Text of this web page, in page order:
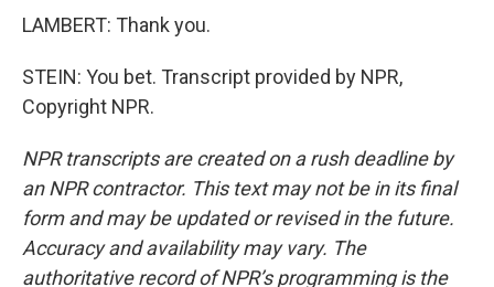
LAMBERT: Thank you.
STEIN: You bet. Transcript provided by NPR,
Copyright NPR.
NPR transcripts are created on a rush deadline by
an NPR contractor. This text may not be in its final
form and may be updated or revised in the future.
Accuracy and availability may vary. The
authoritative record of NPR’s programming is the